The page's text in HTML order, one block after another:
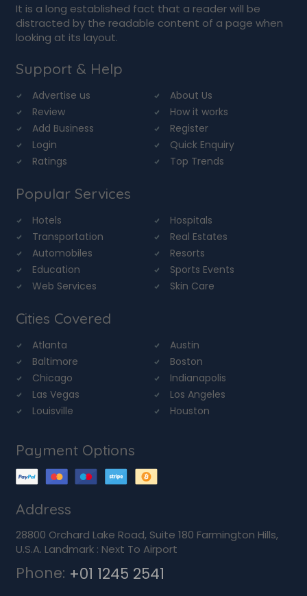
It is a long established fact that a reader will be
distracted by the readable content of a page when
looking at its layout.
Support & Help
Advertise us
About Us
Review
How it works
Add Business
Register
Login
Quick Enquiry
Ratings
Top Trends
Popular Services
Hotels
Hospitals
Transportation
Real Estates
Automobiles
Resorts
Education
Sports Events
Web Services
Skin Care
Cities Covered
Atlanta
Austin
Baltimore
Boston
Chicago
Indianapolis
Las Vegas
Los Angeles
Louisville
Houston
Payment Options
Address
28800 Orchard Lake Road, Suite 180 Farmington Hills,
U.S.A. Landmark : Next To Airport
Phone: +01 1245 2541